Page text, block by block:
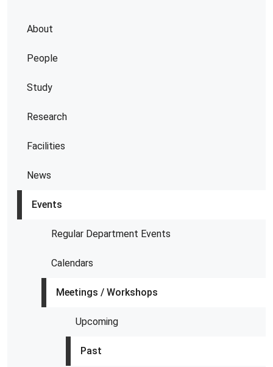
About
People
Study
Research
Facilities
News
Events
Regular Department Events
Calendars
Meetings / Workshops
Upcoming
Past